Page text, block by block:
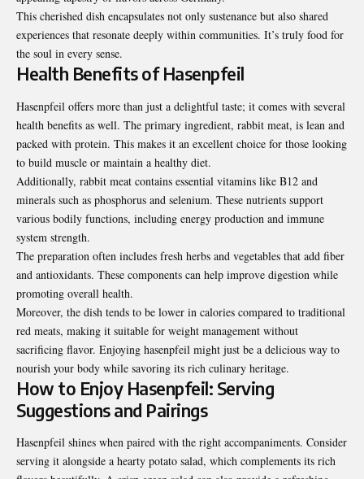
This cherished dish encapsulates not only sustenance but also shared
experiences that resonate deeply within communities. It’s truly food for
the soul in every sense.
Health Benefits of Hasenpfeil
Hasenpfeil offers more than just a delightful taste; it comes with several
health benefits as well. The primary ingredient, rabbit meat, is lean and
packed with protein. This makes it an excellent choice for those looking
to build muscle or maintain a healthy diet.
Additionally, rabbit meat contains essential vitamins like B12 and
minerals such as phosphorus and selenium. These nutrients support
various bodily functions, including energy production and immune
system strength.
The preparation often includes fresh herbs and vegetables that add fiber
and antioxidants. These components can help improve digestion while
promoting overall health.
Moreover, the dish tends to be lower in calories compared to traditional
red meats, making it suitable for weight management without
sacrificing flavor. Enjoying hasenpfeil might just be a delicious way to
nourish your body while savoring its rich culinary heritage.
How to Enjoy Hasenpfeil: Serving
Suggestions and Pairings
Hasenpfeil shines when paired with the right accompaniments. Consider
serving it alongside a hearty potato salad, which complements its rich